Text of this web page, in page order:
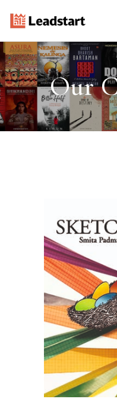
Our